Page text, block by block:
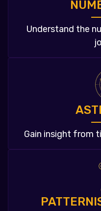
Understand the
Gain insight from